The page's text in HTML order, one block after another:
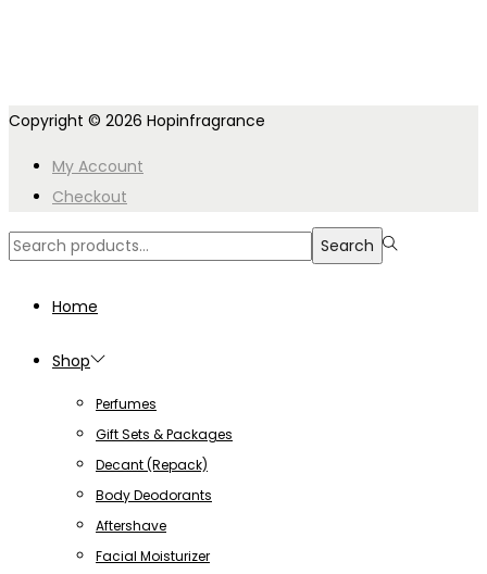
Copyright © 2026 Hopinfragrance
My Account
Checkout
Search
Search
Home
Shop
Perfumes
Gift Sets & Packages
Decant (Repack)
Body Deodorants
Aftershave
Facial Moisturizer